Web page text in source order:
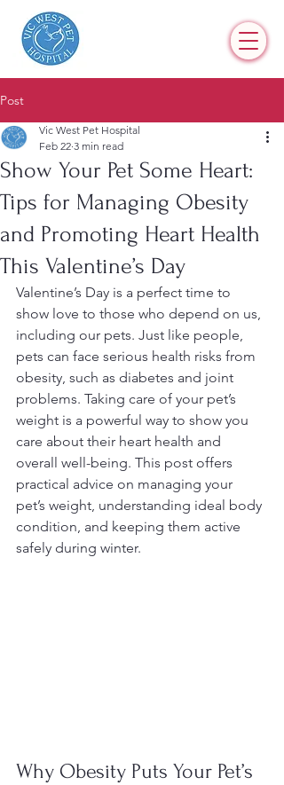
Post
Show Your Pet Some Heart:
Tips for Managing Obesity
and Promoting Heart Health
This Valentine’s Day
Vic West Pet Hospital
Feb 22 3 min read
Valentine’s Day is a perfect time to
show love to those who depend on us,
including our pets. Just like people,
pets can face serious health risks from
obesity, such as diabetes and joint
problems. Taking care of your pet’s
weight is a powerful way to show you
care about their heart health and
overall well-being. This post offers
practical advice on managing your
pet’s weight, understanding ideal body
condition, and keeping them active
safely during winter.
Why Obesity Puts Your Pet’s